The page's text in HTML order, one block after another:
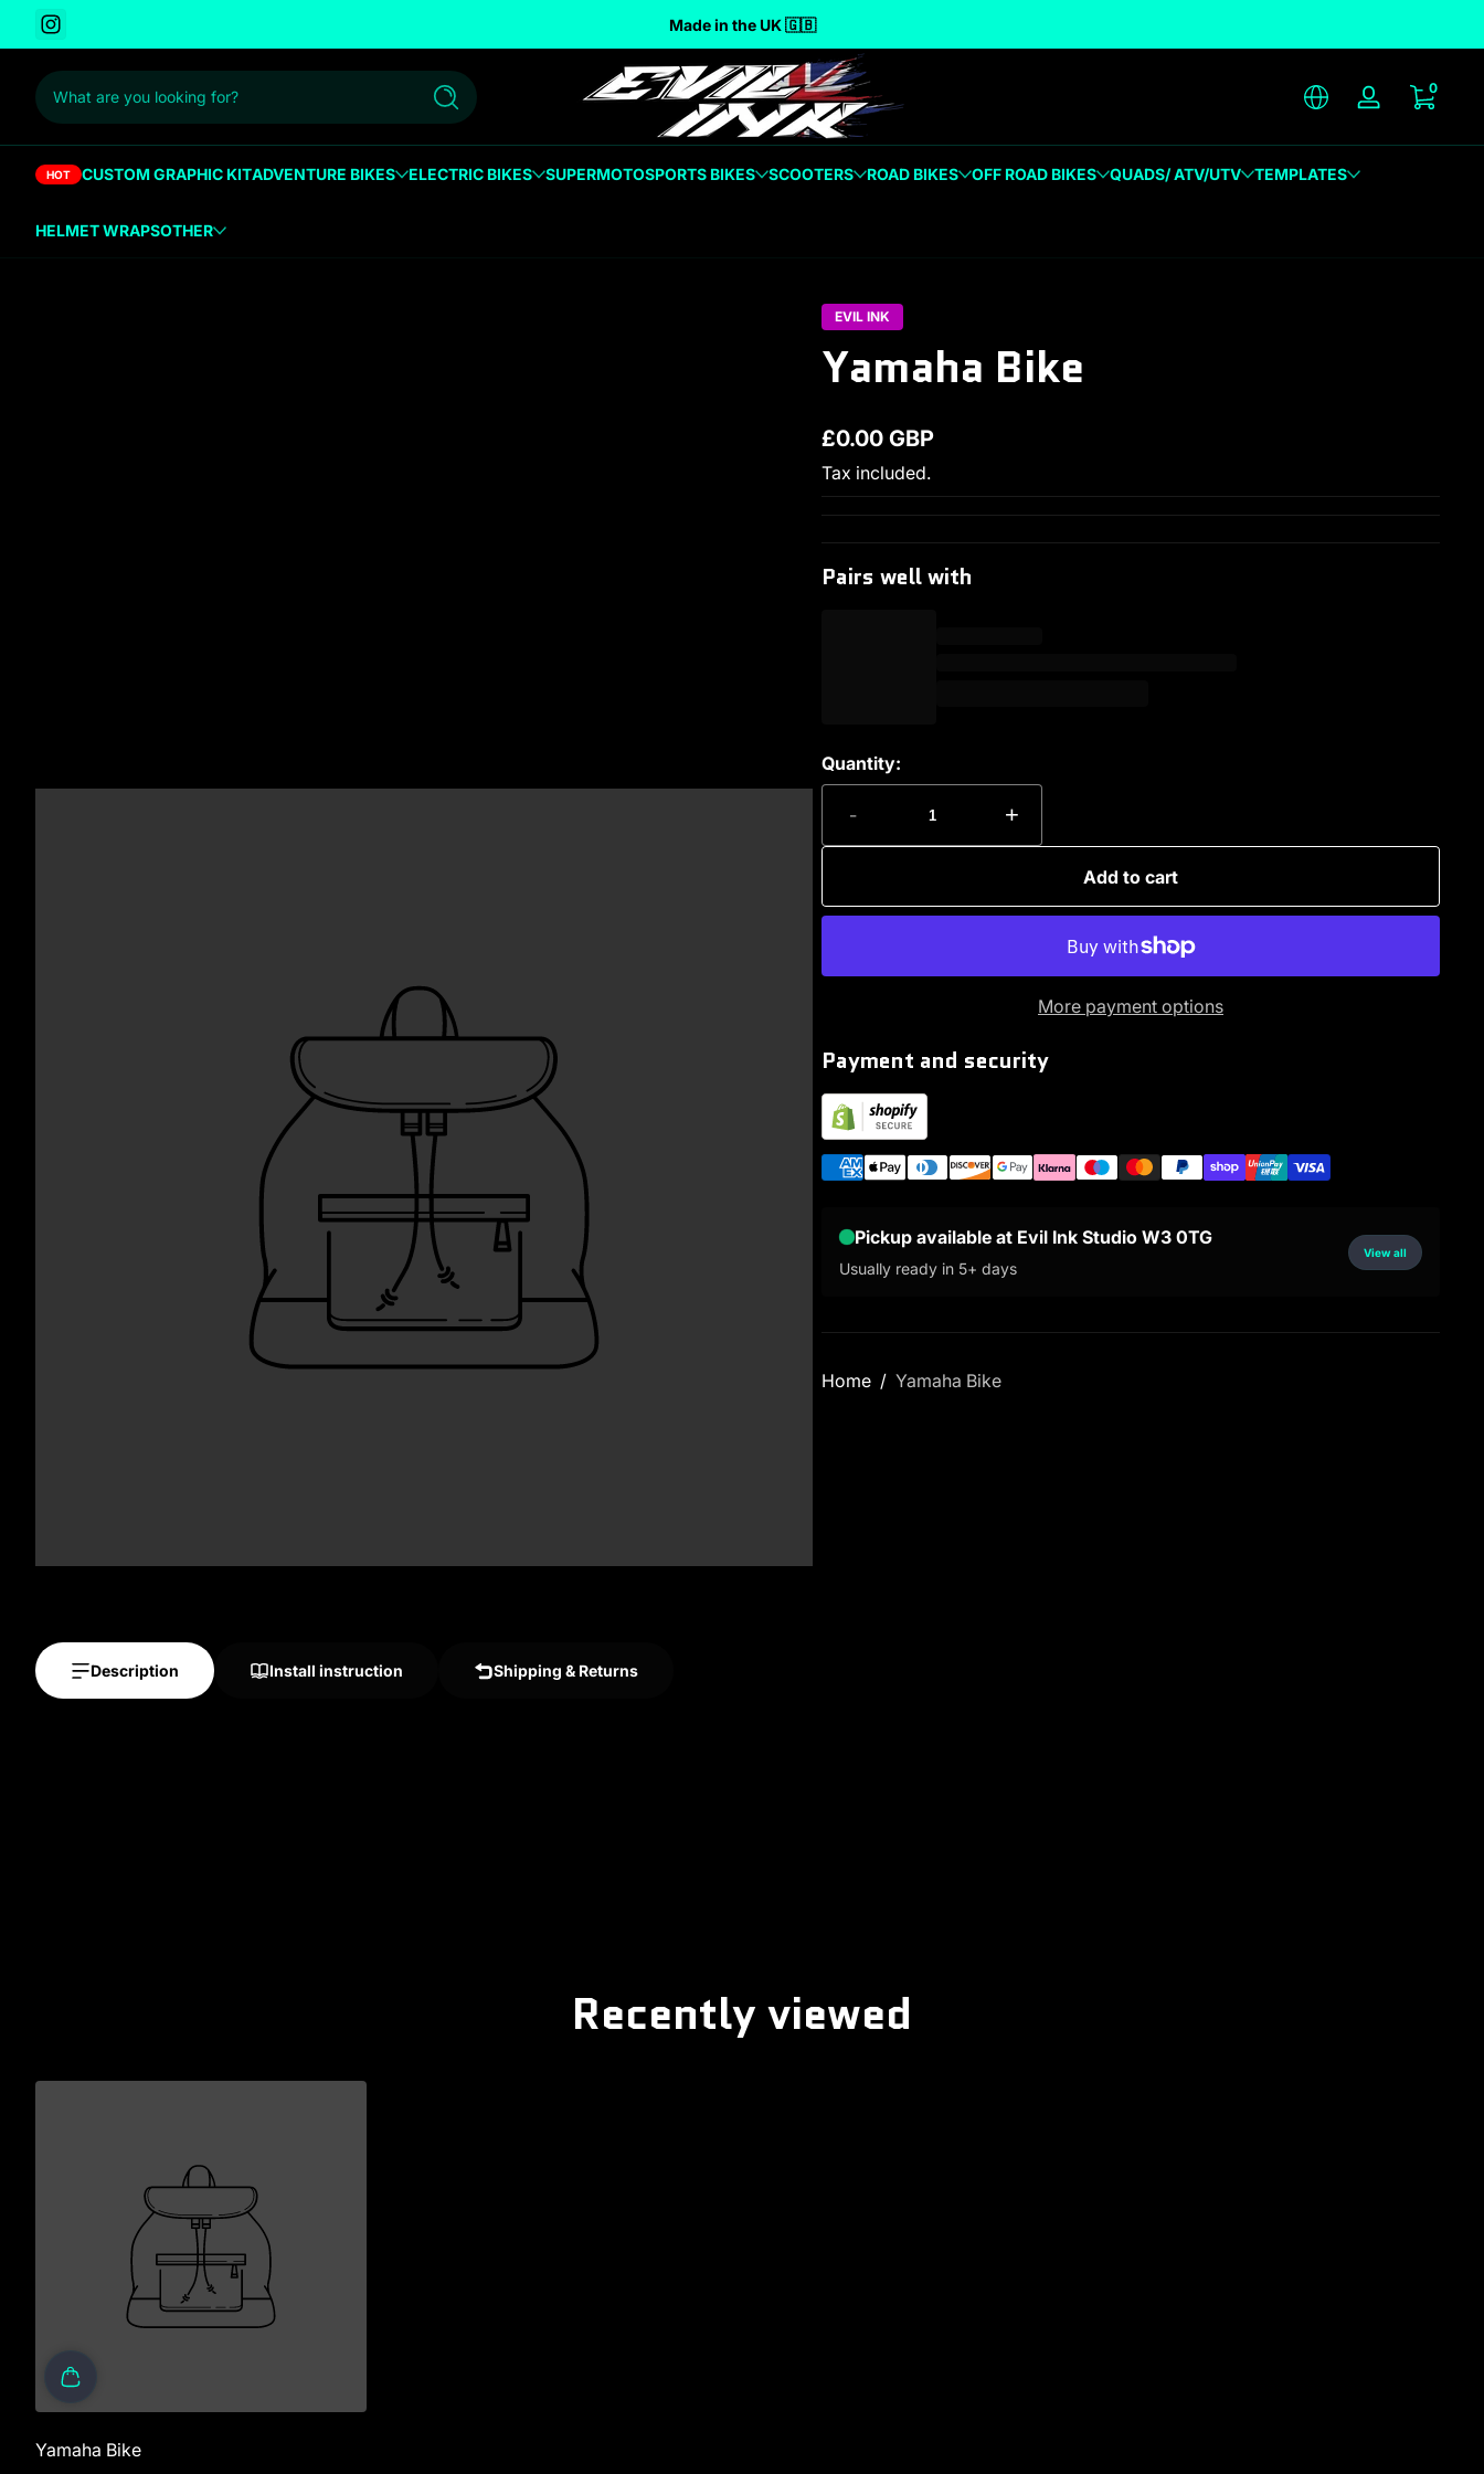
to content Made in the UK 🇬🇧
What are you looking for? Search Log in
00
HOT CUSTOM GRAPHIC KITADVENTURE BIKES ELECTRIC BIKES SUPERMOTOSPORTS BIKES SCOOTERS ROAD BIKES OFF ROAD BIKES QUADS/ ATV/UTV TEMPLATES
HELMET WRAPSOTHER
EVIL INK
Yamaha Bike
Regular price
£0.00 GBP
Tax included.
Pairs well with
Quantity:
- +
Add to cart
More payment options
Payment and security
Pickup available at Evil Ink Studio W3 0TG
Usually ready in 5+ days
View all
Home Yamaha Bike
Description Install instruction Shipping & Returns
Recently viewed
Yamaha Bike